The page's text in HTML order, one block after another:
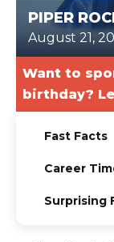
PIPER
August 21,
Want to
birthday?
Fast Facts
Career
Surprising